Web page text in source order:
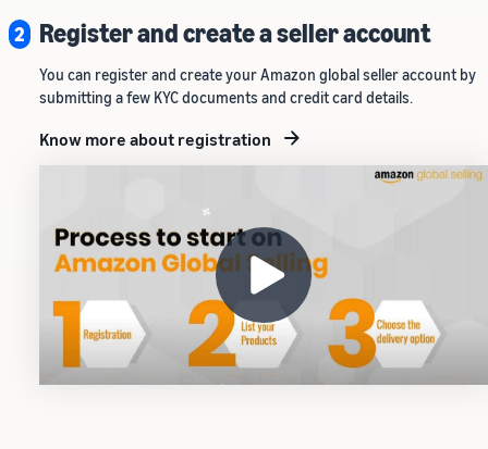
2 Register and create a seller account
You can register and create your Amazon global seller account by
submitting a few KYC documents and credit card details.
Know more about registration